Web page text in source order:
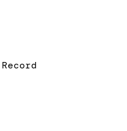
Record